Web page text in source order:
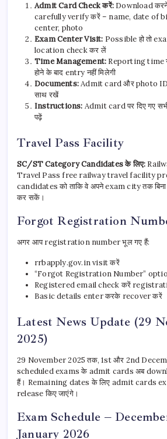
Admit Card Check करें: Download
carefully verify करें – name, date of
center, photo
Exam Center Visit: Possible हो तो
location check कर लें
Time Management: Reporting time
होने के बाद entry नहीं मिलेगी
Documents:Admit card और photo
साथ रखें
Instructions: Admit card पर दिए गए
पढ़ें
Travel Pass Facility
SC/ST Category Candidates के लिए:
Travel Pass free railway travel facility
candidates को ताकि वे अपने exam city तक
कर सकें।
Forgot Registration
अगर आप registration number भूल गए हैं:
rrbapply.gov.in visit करें
“Forgot Registration Number”
Registered email check करें
Basic details enter करके recover करें
Latest News Update (29
2025)
29 November 2025 तक, 1st और 2nd
scheduled exams के admit cards अब
हैं। Remaining dates के लिए admit cards
release किए जाएंगे।
Exam Schedule –
January 2026